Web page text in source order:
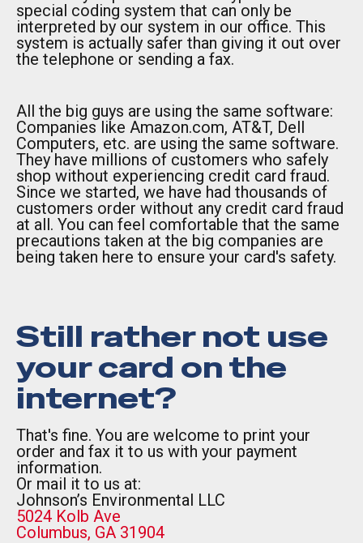
special coding system that can only be
interpreted by our system in our office. This
system is actually safer than giving it out over
the telephone or sending a fax.
All the big guys are using the same software:
Companies like Amazon.com, AT&T, Dell
Computers, etc. are using the same software.
They have millions of customers who safely
shop without experiencing credit card fraud.
Since we started, we have had thousands of
customers order without any credit card fraud
at all. You can feel comfortable that the same
precautions taken at the big companies are
being taken here to ensure your card's safety.
Still rather not use
your card on the
internet?
That's fine. You are welcome to print your
order and fax it to us with your payment
information.
Or mail it to us at:
Johnson’s Environmental LLC
5024 Kolb Ave
Columbus, GA 31904